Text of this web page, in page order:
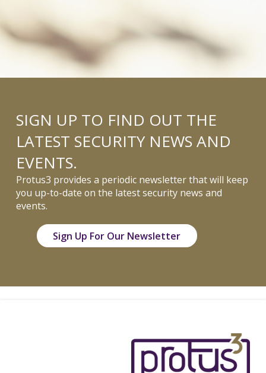
SIGN UP TO FIND OUT THE
LATEST SECURITY NEWS AND
EVENTS.
Protus3 provides a periodic newsletter that will keep
you up-to-date on the latest security news and
events.
Sign Up For Our Newsletter